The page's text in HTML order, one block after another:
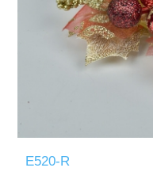
E520-R